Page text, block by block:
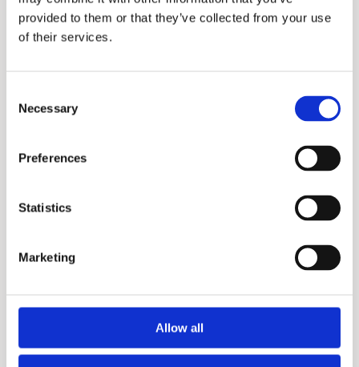
provided to them or that they’ve collected from your use
of their services.
Selection
Necessary
Preferences
Statistics
Marketing
Allow all